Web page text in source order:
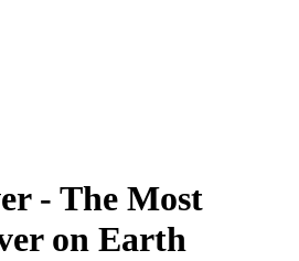
- The Most
on Earth